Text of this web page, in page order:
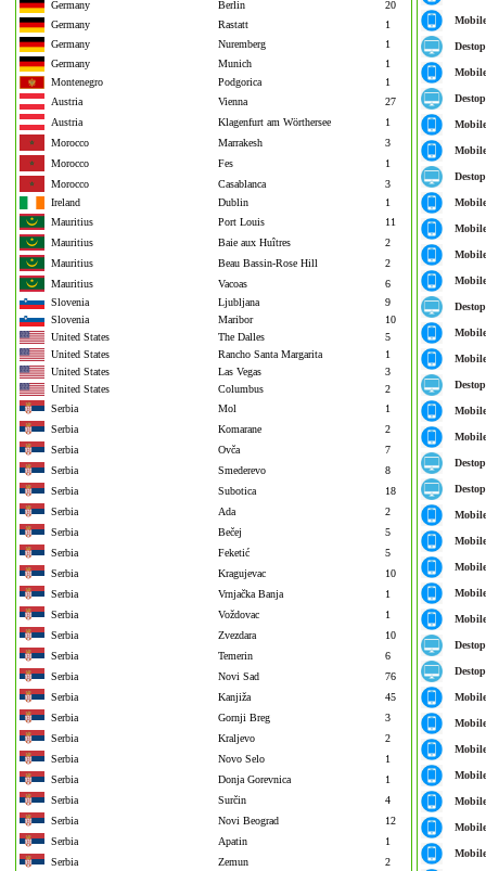
Germany
Berlin
20
Germany
Rastatt
1
Germany
Nuremberg
1
Germany
Munich
1
Montenegro
Podgorica
1
Austria
Vienna
27
Austria
Klagenfurt am Wörthersee
1
Morocco
Marrakesh
3
Morocco
Fes
1
Morocco
Casablanca
3
Ireland
Dublin
1
Mauritius
Port Louis
11
Mauritius
Baie aux Huîtres
2
Mauritius
Beau Bassin-Rose Hill
2
Mauritius
Vacoas
6
Slovenia
Ljubljana
9
Slovenia
Maribor
10
United States
The Dalles
5
United States
Rancho Santa Margarita
1
United States
Las Vegas
3
United States
Columbus
2
Serbia
Mol
1
Serbia
Komarane
2
Serbia
Ovča
7
Serbia
Smederevo
8
Serbia
Subotica
18
Serbia
Ada
2
Serbia
Bečej
5
Serbia
Feketić
5
Serbia
Kragujevac
10
Serbia
Vrnjačka Banja
1
Serbia
Voždovac
1
Serbia
Zvezdara
10
Serbia
Temerin
6
Serbia
Novi Sad
76
Serbia
Kanjiža
45
Serbia
Gornji Breg
3
Serbia
Kraljevo
2
Serbia
Novo Selo
1
Serbia
Donja Gorevnica
1
Serbia
Surčin
4
Serbia
Novi Beograd
12
Serbia
Apatin
1
Serbia
Zemun
2
Mobile
Destop
Mobile
Destop
Mobile
Mobile
Destop
Mobile
Mobile
Mobile
Mobile
Destop
Mobile
Mobile
Destop
Mobile
Mobile
Destop
Destop
Mobile
Mobile
Mobile
Mobile
Mobile
Destop
Destop
Mobile
Mobile
Mobile
Mobile
Mobile
Mobile
Mobile